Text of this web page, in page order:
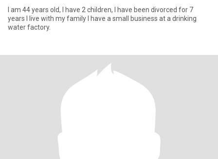
I am 44 years old, I have 2 children, I have been divorced for 7
years I live with my family I have a small business at a drinking
water factory.